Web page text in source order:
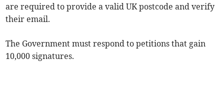
are required to provide a valid UK postcode and verify
their email.
The Government must respond to petitions that gain
10,000 signatures.